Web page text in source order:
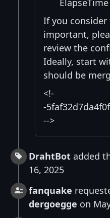
If you
important,
review the
Ideally, start
should be
<!-
-
-->
DrahtBot added
16, 2025
fanquake
dergoegge on